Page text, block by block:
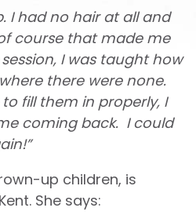
I had no hair at all and
course that made me
I was taught how
there were none.
fill them in properly, I
coming back. I could
up children, is
She says: